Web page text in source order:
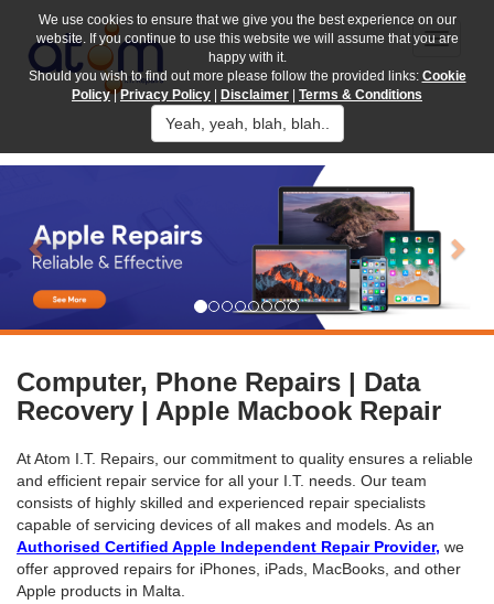
Computer, Phone Repairs | Data
Recovery | Apple Macbook Repair
At Atom I.T. Repairs, our commitment to quality ensures a reliable
and efficient repair service for all your I.T. needs. Our team
consists of highly skilled and experienced repair specialists
capable of servicing devices of all makes and models. As an
Authorised Certified Apple Independent Repair Provider, we
offer approved repairs for iPhones, iPads, MacBooks, and other
Apple products in Malta.
We use cookies to ensure that we give you the best experience on our
website. If you continue to use this website we will assume that you are
happy with it.
Should you wish to find out more please follow the provided links: Cookie
Policy|Privacy Policy Disclaimer Terms & Conditions
Yeah, yeah, blah, blah..